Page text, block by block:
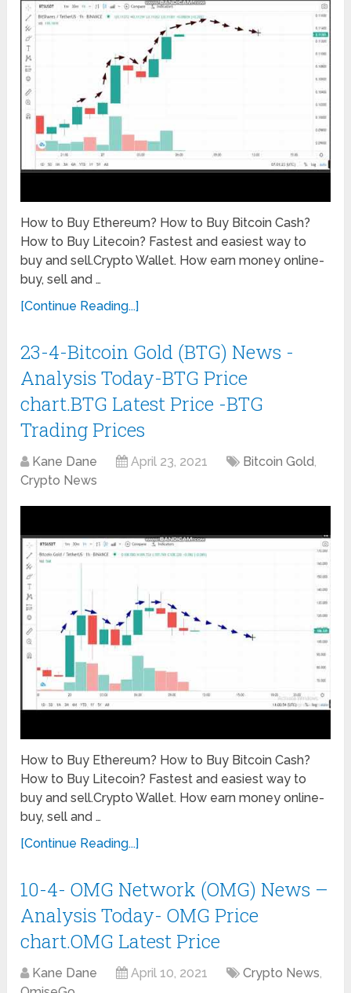
How to Buy Ethereum? How to Buy Bitcoin Cash?
How to Buy Litecoin? Fastest and easiest way to
buy and sell.Crypto Wallet. How earn money online-
buy, sell and …
[Continue Reading...]
23-4-Bitcoin Gold (BTG) News -
Analysis Today-BTG Price
chart.BTG Latest Price -BTG
Trading Prices
Kane Dane April 23, 2021 Bitcoin Gold,
Crypto News
How to Buy Ethereum? How to Buy Bitcoin Cash?
How to Buy Litecoin? Fastest and easiest way to
buy and sell.Crypto Wallet. How earn money online-
buy, sell and …
[Continue Reading...]
10-4- OMG Network (OMG) News –
Analysis Today- OMG Price
chart.OMG Latest Price
Kane Dane April 10, 2021 Crypto News,